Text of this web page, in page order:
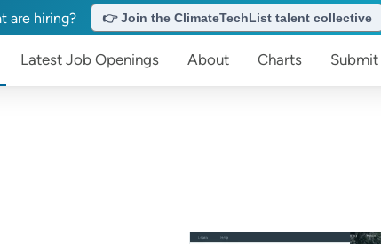
are hiring? 👉 Join the ClimateTechList talent collective
Latest Job Openings About Charts Submit